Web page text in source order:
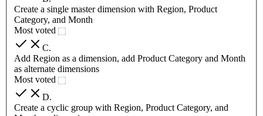
Create a single master dimension with Region, Product
Category, and Month
Most voted
C.
Add Region as a dimension, add Product Category and Month
as alternate dimensions
Most voted
D.
Create a cyclic group with Region, Product Category, and